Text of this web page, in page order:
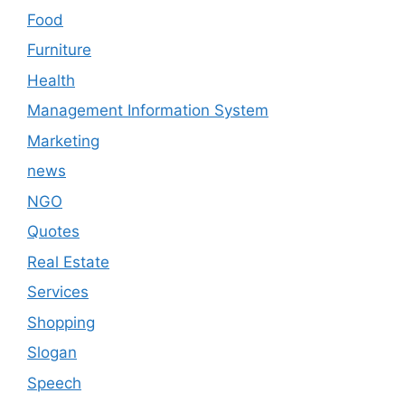
Food
Furniture
Health
Management Information System
Marketing
news
NGO
Quotes
Real Estate
Services
Shopping
Slogan
Speech